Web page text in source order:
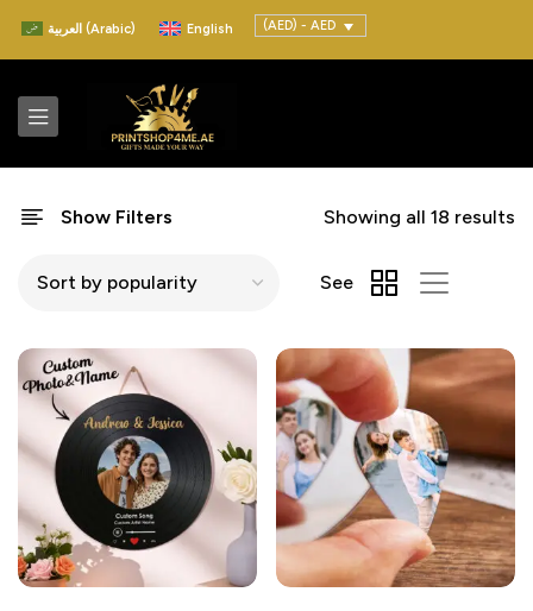
العربية (Arabic) English (AED) - AED
Show Filters Showing all 18 results
See